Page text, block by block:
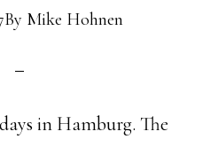
By Mike Hohnen
in Hamburg. The